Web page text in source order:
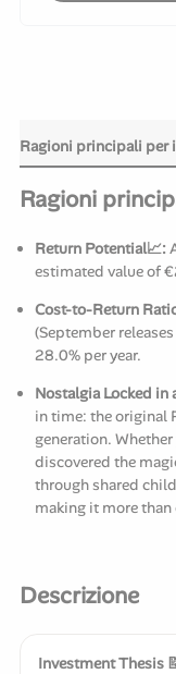
Ragioni principali per
Ragioni
Return Potential📈:
estimated value of
Cost-to-Return
(September
28.0% per year.
Nostalgia Locked in
in time: the original
generation.
discovered the
through shared
making it more
Descrizione
Investment Thesis